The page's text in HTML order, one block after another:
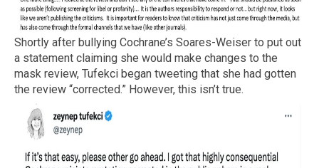
Shortly after bullying Cochrane’s Soares-Weiser to put out
a statement claiming she would make changes to the
mask review, Tufekci began tweeting that she had gotten
the review “corrected.” However, this isn’t true.